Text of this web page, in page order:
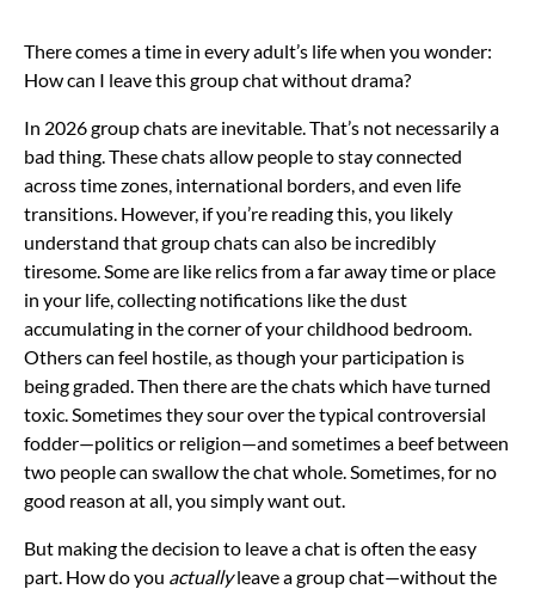
There comes a time in every adult’s life when you wonder:
How can I leave this group chat without drama?
In 2026 group chats are inevitable. That’s not necessarily a
bad thing. These chats allow people to stay connected
across time zones, international borders, and even life
transitions. However, if you’re reading this, you likely
understand that group chats can also be incredibly
tiresome. Some are like relics from a far away time or place
in your life, collecting notifications like the dust
accumulating in the corner of your childhood bedroom.
Others can feel hostile, as though your participation is
being graded. Then there are the chats which have turned
toxic. Sometimes they sour over the typical controversial
fodder—politics or religion—and sometimes a beef between
two people can swallow the chat whole. Sometimes, for no
good reason at all, you simply want out.
But making the decision to leave a chat is often the easy
part. How do you actuallyleave a group chat—without the